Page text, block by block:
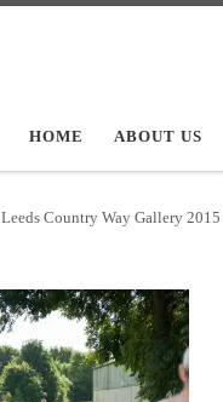
HOME ABOUT US
Leeds Country Way Gallery 2015